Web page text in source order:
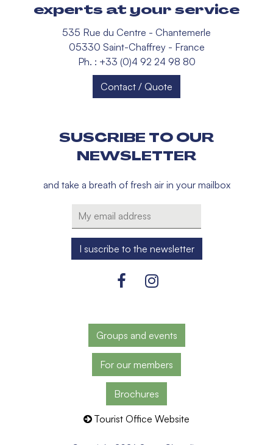
experts at your service
535 Rue du Centre - Chantemerle
05330 Saint-Chaffrey - France
Ph. : +33 (0)4 92 24 98 80
Contact / Quote
SUSCRIBE TO OUR
NEWSLETTER
and take a breath of fresh air in your mailbox
Groups and events
For our members
Brochures
Tourist Office Website